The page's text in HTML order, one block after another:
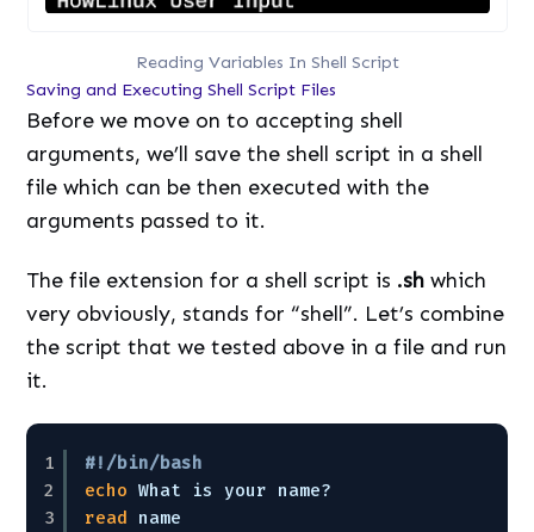
Reading Variables In Shell Script
Saving and Executing Shell Script Files
Before we move on to accepting shell
arguments, we’ll save the shell script in a shell
file which can be then executed with the
arguments passed to it.
The file extension for a shell script is .sh which
very obviously, stands for “shell”. Let’s combine
the script that we tested above in a file and run
it.
1
2
3
#!/bin/bash
echo What is your name?
read
name